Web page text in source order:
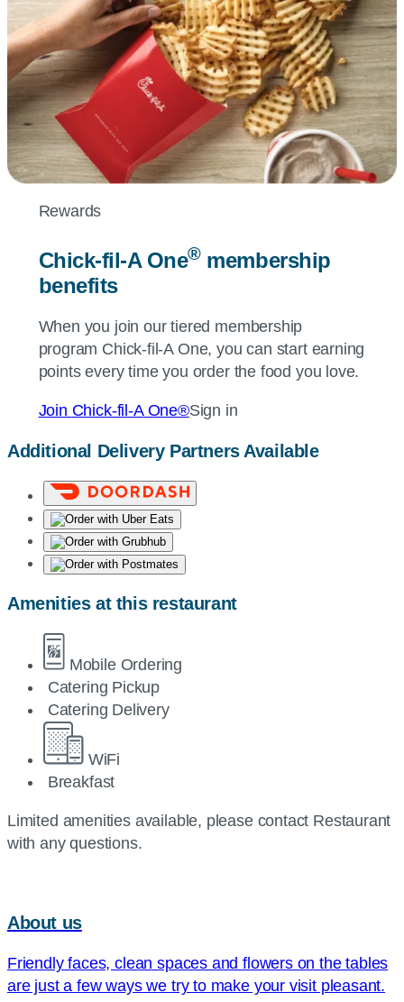
Rewards
Chick-fil-AOne®membership
benefits
When you join our tiered membership
program Chick-fil-AOne, you can start earning
points every time you order the food you love.
Join Chick-fil-AOne®Sign in
Additional Delivery Partners Available
Amenities at this restaurant
Mobile Ordering
Catering Pickup
Catering Delivery
WiFi
Breakfast
Limited amenities available, please contact Restaurant
with any questions.
About us
Friendly faces, clean spaces and flowers on the tables
are just a few ways we try to make your visit pleasant.